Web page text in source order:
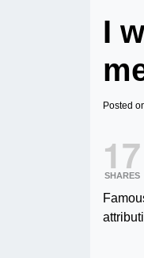
I
Posted
17
SHARES